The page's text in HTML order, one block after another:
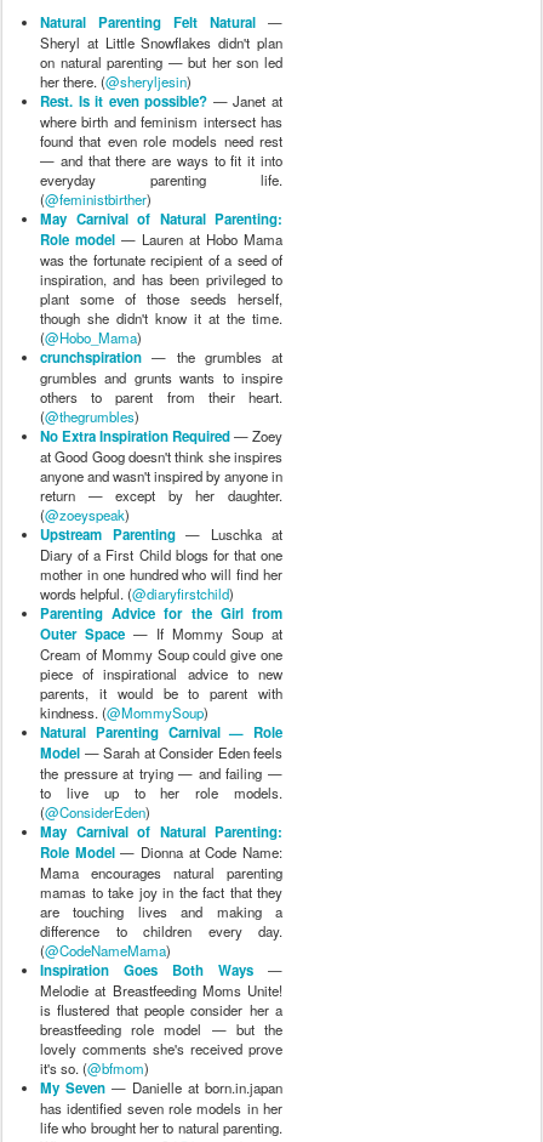
Natural Parenting Felt Natural —
Sheryl at Little Snowflakes didn't plan
on natural parenting — but her son led
her there. (@sheryljesin)
Rest. Is it even possible? — Janet at
where birth and feminism intersect has
found that even role models need rest
— and that there are ways to fit it into
everyday parenting life.
(@feministbirther)
May Carnival of Natural Parenting:
Role model — Lauren at Hobo Mama
was the fortunate recipient of a seed of
inspiration, and has been privileged to
plant some of those seeds herself,
though she didn't know it at the time.
(@Hobo_Mama)
crunchspiration — the grumbles at
grumbles and grunts wants to inspire
others to parent from their heart.
(@thegrumbles)
No Extra Inspiration Required— Zoey
at Good Goog doesn't think she inspires
anyone and wasn't inspired by anyone in
return — except by her daughter.
(@zoeyspeak)
Upstream Parenting— Luschka at
Diary of a First Child blogs for that one
mother in one hundred who will find her
words helpful. (@diaryfirstchild)
Parenting Advice for the Girl from
Outer Space — If Mommy Soup at
Cream of Mommy Soup could give one
piece of inspirational advice to new
parents, it would be to parent with
kindness. (@MommySoup)
Natural Parenting Carnival — Role
Model — Sarah at Consider Eden feels
the pressure at trying — and failing —
to live up to her role models.
(@ConsiderEden)
May Carnival of Natural Parenting:
Role Model— Dionna at Code Name:
Mama encourages natural parenting
mamas to take joy in the fact that they
are touching lives and making a
difference to children every day.
(@CodeNameMama)
Inspiration Goes Both Ways —
Melodie at Breastfeeding Moms Unite!
is flustered that people consider her a
breastfeeding role model — but the
lovely comments she's received prove
it's so. (@bfmom)
My Seven — Danielle at born.in.japan
has identified seven role models in her
life who brought her to natural parenting.